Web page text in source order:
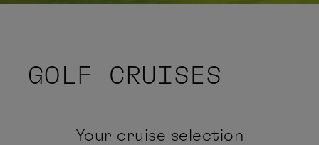
GOLF CRUISES
Your cruise selection